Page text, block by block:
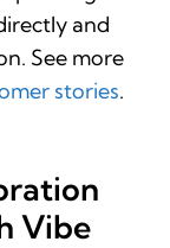
and
See more
stories.
Vibe